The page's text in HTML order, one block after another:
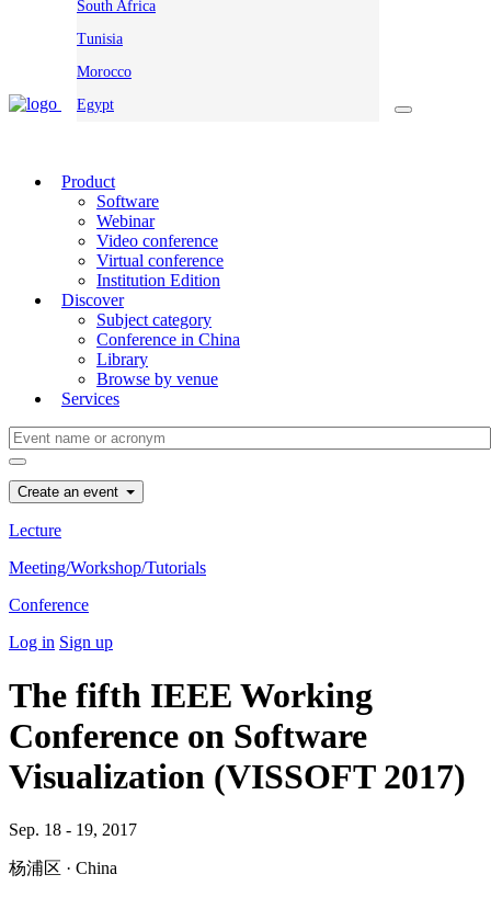
South Africa
Tunisia
Morocco
Egypt
Product
Software
Webinar
Video conference
Virtual conference
Institution Edition
Discover
Subject category
Conference in China
Library
Browse by venue
Services
Create an event
Lecture
Meeting/Workshop/Tutorials
Conference
Log in Sign up
The fifth IEEE Working
Conference on Software
Visualization (VISSOFT 2017)
Sep. 18 - 19, 2017
杨浦区 · China